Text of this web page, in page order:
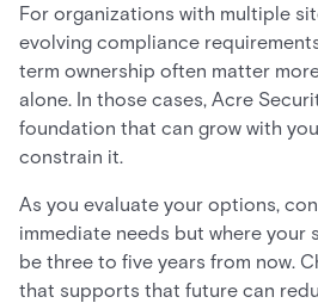
For organizations with multiple
evolving compliance
term ownership often matter
alone. In those cases, Acre
foundation that can grow with
constrain it.
As you evaluate your options,
immediate needs but where your
be three to five years from now.
that supports that future can